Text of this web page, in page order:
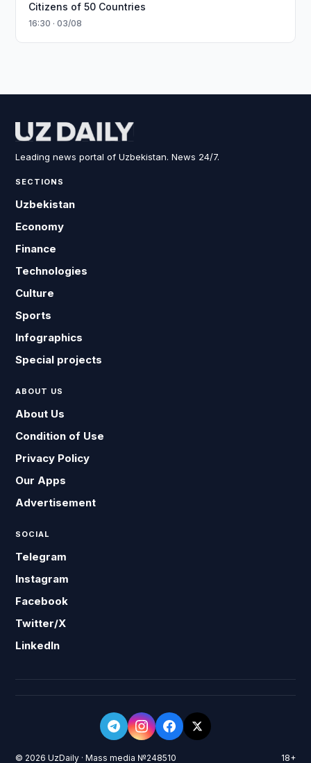
Citizens of 50 Countries
16:30 · 03/08
Leading news portal of Uzbekistan. News 24/7.
SECTIONS
Uzbekistan
Economy
Finance
Technologies
Culture
Sports
Infographics
Special projects
ABOUT US
About Us
Condition of Use
Privacy Policy
Our Apps
Advertisement
SOCIAL
Telegram
Instagram
Facebook
Twitter/X
LinkedIn
© 2026 UzDaily · Mass media №248510 18+